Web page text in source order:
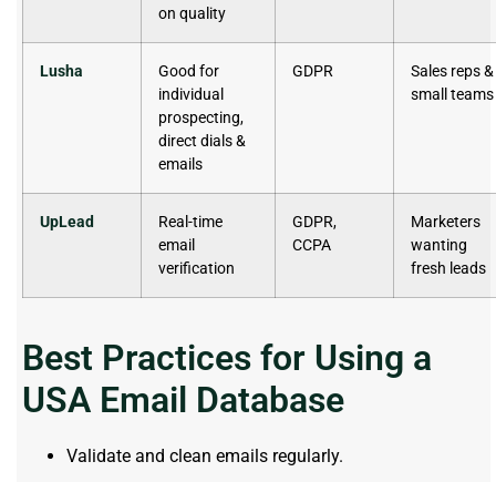
on quality
Lusha
Good for
individual
prospecting,
direct dials &
emails
GDPR
Sales reps &
small teams
UpLead
Real-time
email
verification
GDPR,
CCPA
Marketers
wanting
fresh leads
Best Practices for Using a
USA Email Database
Validate and clean emails regularly.